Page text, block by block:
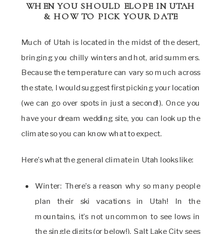
WHEN YOU SHOULD ELOPE IN UTAH
& HOW TO PICK YOUR DATE
Much of Utah is located in the midst of the desert,
bringing you chilly winters and hot, arid summers.
Because the temperature can vary so much across
the state, I would suggest first picking your location
(we can go over spots in just a second!). Once you
have your dream wedding site, you can look up the
climate so you can know what to expect.
Here’s what the general climate in Utah looks like:
Winter: There’s a reason why so many people
plan their ski vacations in Utah! In the
mountains, it’s not uncommon to see lows in
the single digits (or below!). Salt Lake City sees